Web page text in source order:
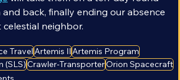
will take them on a ten-day round
back, finally ending our absence
neighbor.
TravelArtemis IIArtemis Program
(SLS) Crawler-Transporter Orion Spacecraft